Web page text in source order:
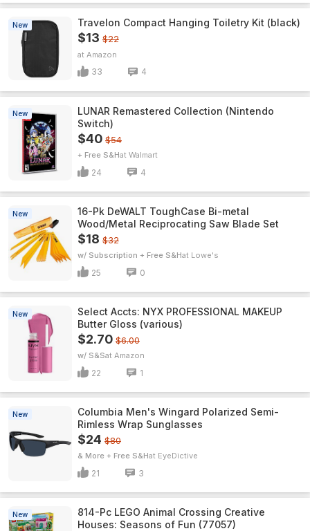
New Travelon Compact Hanging Toiletry Kit (black)
$13 $22
Amazon
33 4
New
LUNAR Remastered Collection (Nintendo
Switch)
$40 $54
+ Free S&H Walmart
24 4
New
16-Pk DeWALT ToughCase Bi-metal
Wood/Metal Reciprocating Saw Blade Set
$18 $32
w/ Subscription + Free S&H Lowe's
25 0
New
Select Accts: NYX PROFESSIONAL MAKEUP
Butter Gloss (various)
$2.70 $6.00
w/ S&S Amazon
22 1
New
Columbia Men's Wingard Polarized Semi-
Rimless Wrap Sunglasses
$24 $80
& More + Free S&H EyeDictive
21 3
New
814-Pc LEGO Animal Crossing Creative
Houses: Seasons of Fun (77057)